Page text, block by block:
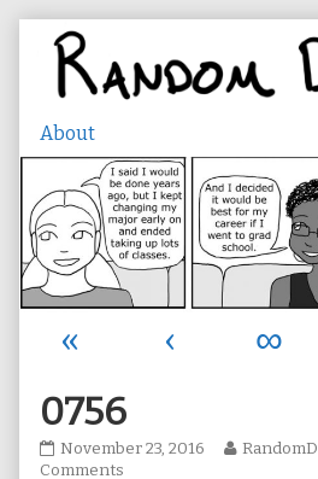
content
« ‹ ∞
0756
0756
published
November 23, 2016
Read
Comments